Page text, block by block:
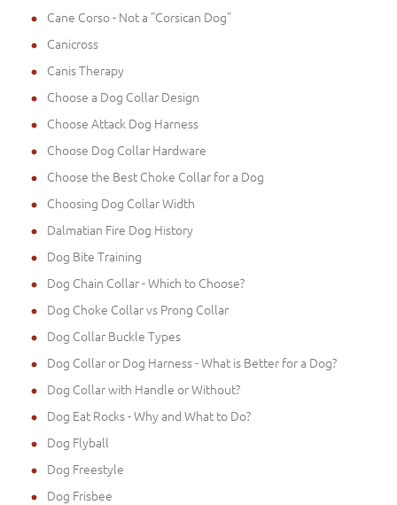
Cane Corso - Not a "Corsican Dog"
Canicross
Canis Therapy
Choose a Dog Collar Design
Choose Attack Dog Harness
Choose Dog Collar Hardware
Choose the Best Choke Collar for a Dog
Choosing Dog Collar Width
Dalmatian Fire Dog History
Dog Bite Training
Dog Chain Collar - Which to Choose?
Dog Choke Collar vs Prong Collar
Dog Collar Buckle Types
Dog Collar or Dog Harness - What is Better for a Dog?
Dog Collar with Handle or Without?
Dog Eat Rocks - Why and What to Do?
Dog Flyball
Dog Freestyle
Dog Frisbee